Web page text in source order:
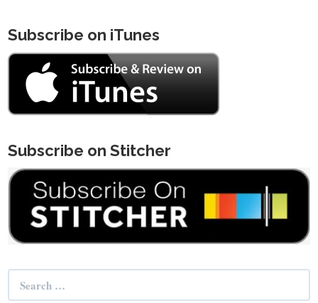
Subscribe on iTunes
Subscribe on Stitcher
Search
for: